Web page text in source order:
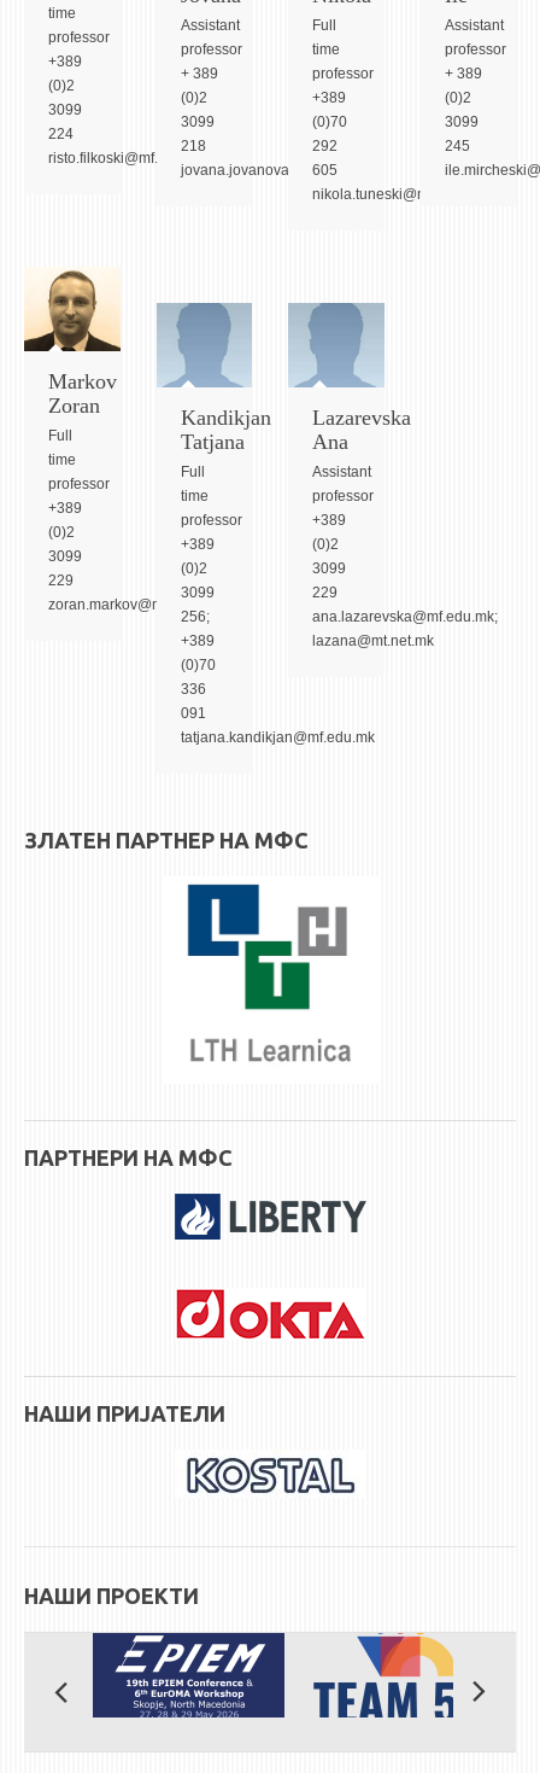
ASSISTANT PROFESSORS
ASSISTANTS
LECTORS
RETIRED STAFF
UNDERGRADUATE
POSTGRADUATE
PHD
INTERNATIONAL EXCHANGE
BULLETIN BOARD
ANNOUNCEMENTS
STUDENT ISSUES
time
professor
+389
(0)2
3099
224
risto.filkoski@mf.edu.mk
Assistant
professor
+ 389
(0)2
3099
218
jovana.jovanova@mf.edu.mk
Full
time
professor
+389
(0)70
292
605
nikola.tuneski@mf.edu.mk
Assistant
professor
+ 389
(0)2
3099
245
Markov
Zoran
Full
time
professor
+389
(0)2
3099
229
zoran.markov@mf.edu.mk
Kandikjan
Tatjana
Full
time
professor
+389
(0)2
3099
256;
+389
(0)70
336
091
tatjana.kandikjan@mf.edu.mk
Lazarevska
Ana
Assistant
professor
+389
(0)2
3099
229
ana.lazarevska@mf.edu.mk;
lazana@mt.net.mk
ЗЛАТЕН ПАРТНЕР НА МФС
ПАРТНЕРИ НА МФС
НАШИ ПРИЈАТЕЛИ
НАШИ ПРОЕКТИ